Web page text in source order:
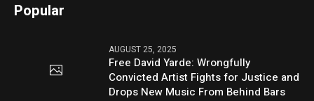
Popular
AUGUST 25, 2025
Free David Yarde: Wrongfully
Convicted Artist Fights for Justice and
Drops New Music From Behind Bars